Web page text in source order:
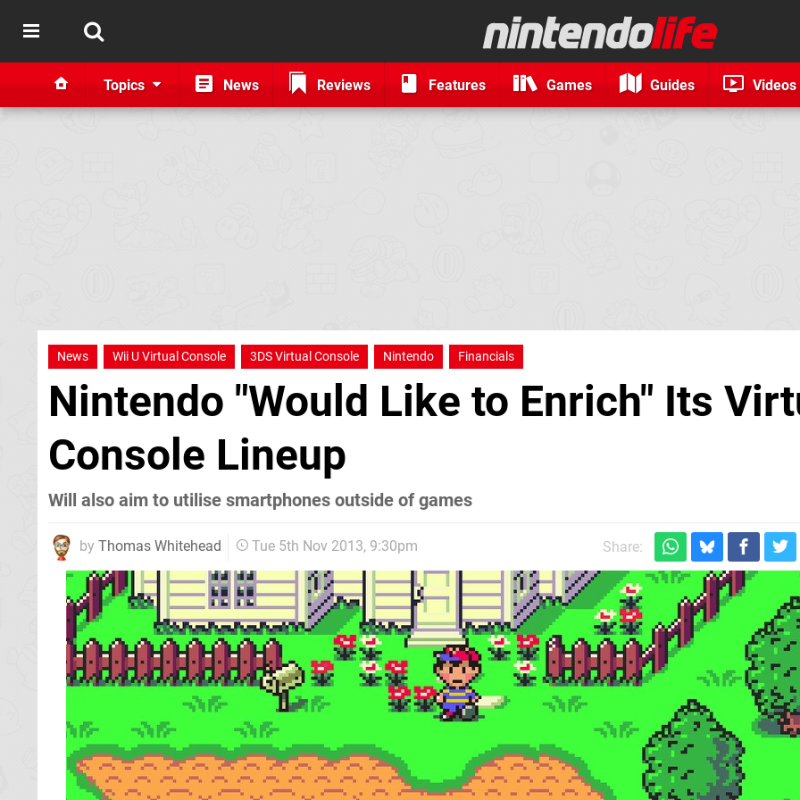
Topics News Reviews Features Games Guides Videos
News Wii U Virtual Console 3DS Virtual Console Nintendo Financials
Nintendo "Would Like to Enrich" Its
Console Lineup
Will also aim to utilise smartphones outside of games
by Thomas Whitehead Tue 5th Nov 2013, 9:30pm Share: